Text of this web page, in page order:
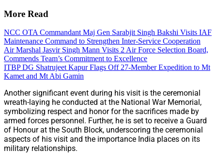
More Read
NCC OTA Commandant Maj Gen Sarabjit Singh Bakshi Visits IAF
Maintenance Command to Strengthen Inter-Service Cooperation
Air Marshal Jasvir Singh Mann Visits 2 Air Force Selection Board,
Commends Team’s Commitment to Excellence
ITBP DG Shatrujeet Kapur Flags Off 27-Member Expedition to Mt
Kamet and Mt Abi Gamin
Another significant event during his visit is the ceremonial
wreath-laying he conducted at the National War Memorial,
symbolizing respect and honor for the sacrifices made by
armed forces personnel. Further, he is set to receive a Guard
of Honour at the South Block, underscoring the ceremonial
aspects of his visit and the importance India places on its
military relationships.